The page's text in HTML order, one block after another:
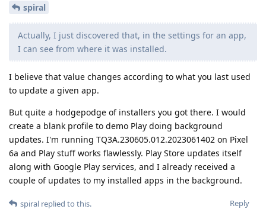
spiral
Actually, I just discovered that, in the settings for an app,
I can see from where it was installed.
I believe that value changes according to what you last used
to update a given app.
But quite a hodgepodge of installers you got there. I would
create a blank profile to demo Play doing background
updates. I'm running TQ3A.230605.012.2023061402 on Pixel
6a and Play stuff works flawlessly. Play Store updates itself
along with Google Play services, and I already received a
couple of updates to my installed apps in the background.
Reply
spiral replied to this.